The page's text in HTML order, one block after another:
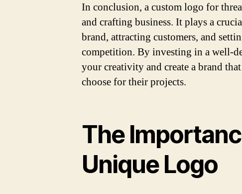
In conclusion, a custom logo for
and crafting business. It plays a
brand, attracting customers, and
competition. By investing in a well-
your creativity and create a brand
choose for their projects.
The
Unique Logo